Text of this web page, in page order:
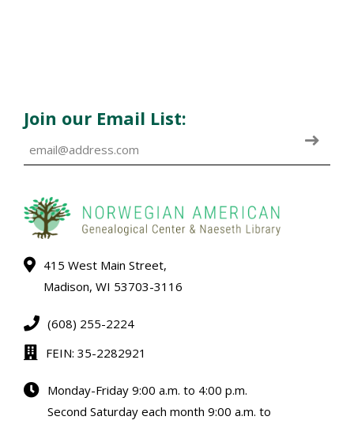
Join our Email List:
415 West Main Street,
Madison, WI 53703-3116
(608) 255-2224
FEIN: 35-2282921
Monday-Friday 9:00 a.m. to 4:00 p.m.
Second Saturday each month 9:00 a.m. to